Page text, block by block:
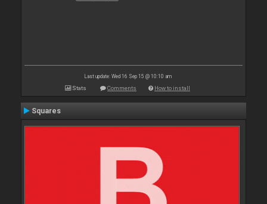
Last update: Wed 16 Sep 15 @ 10:10 am
Stats Comments How to install
Squares